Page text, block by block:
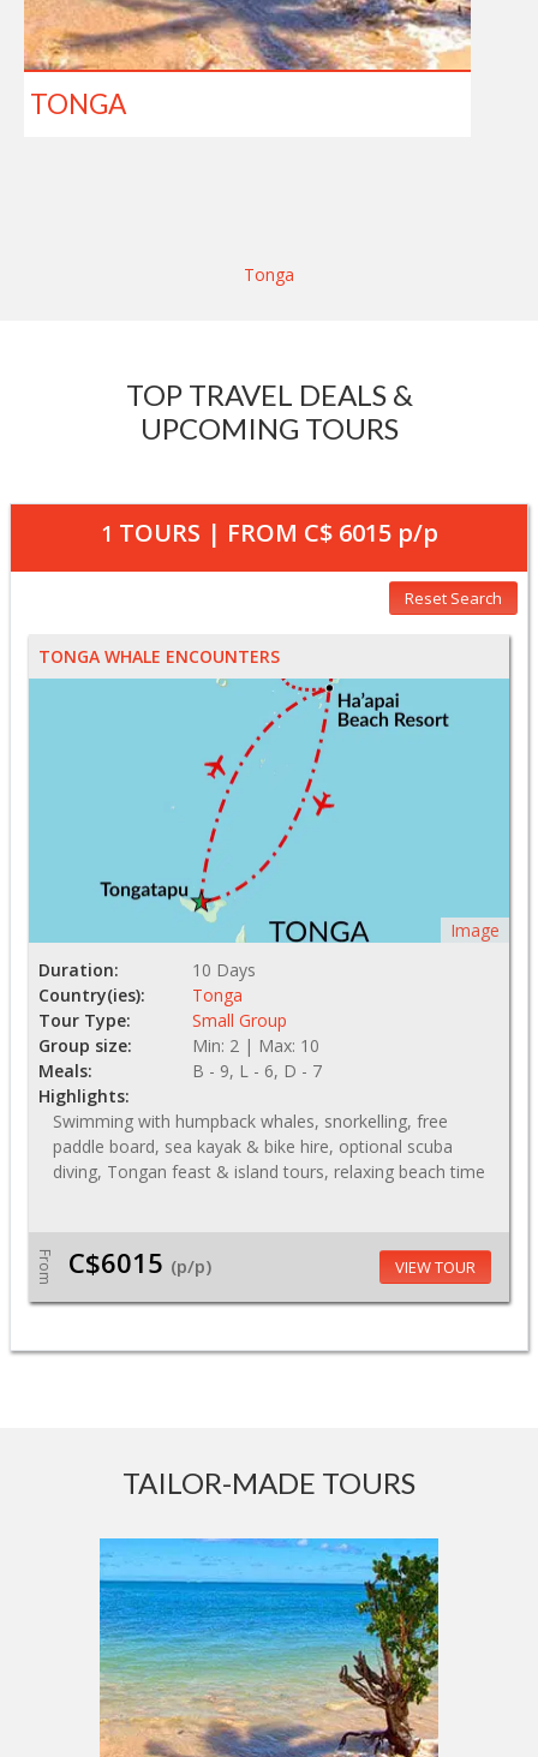
TONGA
Tonga
TOP TRAVEL DEALS &
UPCOMING TOURS
1 TOURS | FROM C$ 6015p/p
Reset Search
TONGA WHALE ENCOUNTERS
Image
Duration:
10 Days
Country(ies):
Tonga
Tour Type:
Small Group
Group size:
Min: 2 | Max: 10
Meals:
B - 9, L - 6, D - 7
Highlights:
Swimming with humpback whales, snorkelling, free
paddle board, sea kayak & bike hire, optional scuba
diving, Tongan feast & island tours, relaxing beach time
From C$6015 (p/p) VIEW TOUR
TAILOR-MADE TOURS